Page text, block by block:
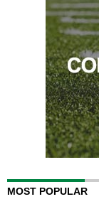
MOST POPULAR